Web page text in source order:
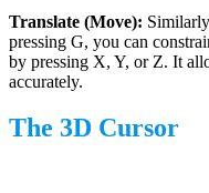
Translate (Move):
pressing G, you can
by pressing X, Y, or Z. It
accurately.
The 3D Cursor